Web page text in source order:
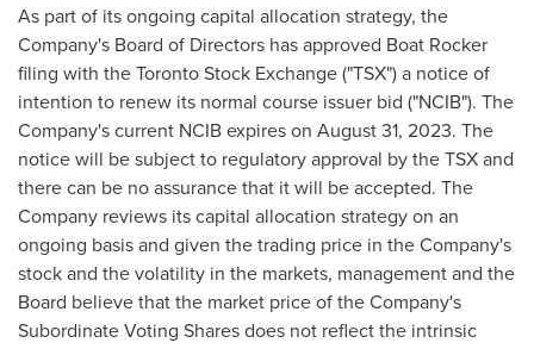
As part of its ongoing capital allocation strategy, the
Company's Board of Directors has approved Boat Rocker
filing with the Toronto Stock Exchange ("TSX") a notice of
intention to renew its normal course issuer bid ("NCIB"). The
Company's current NCIB expires on August 31, 2023. The
notice will be subject to regulatory approval by the TSX and
there can be no assurance that it will be accepted. The
Company reviews its capital allocation strategy on an
ongoing basis and given the trading price in the Company's
stock and the volatility in the markets, management and the
Board believe that the market price of the Company's
Subordinate Voting Shares does not reflect the intrinsic